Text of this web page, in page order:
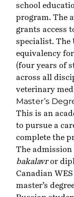
school
program. The
grants access
specialist. The
equivalency
(four years of
across all
veterinary
Master’s
This is an
to pursue a
complete the
The
bakalavror
Canadian
master’s